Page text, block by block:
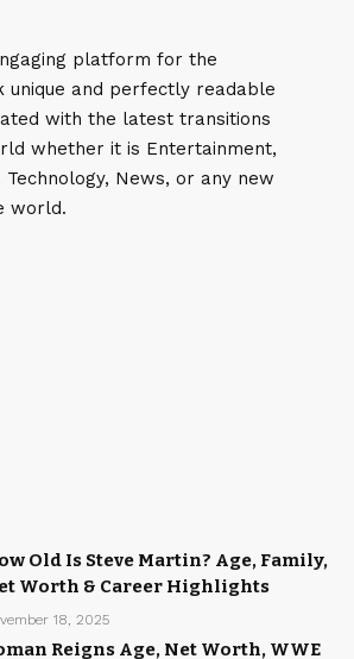
platform for the
unique and perfectly readable
with the latest transitions
whether it is Entertainment,
Technology, News, or any new
world.
Old Is Steve Martin? Age, Family,
Worth & Career Highlights
18, 2025
Reigns Age, Net Worth, WWE